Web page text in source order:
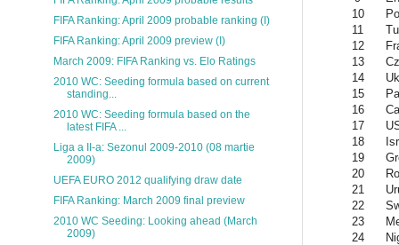
10
11
12
13
14
15
16
17
18
19
20
21
22
23
24
FIFA Ranking: April 2009 probable ranking (I)
FIFA Ranking: April 2009 preview (I)
March 2009: FIFA Ranking vs. Elo Ratings
2010 WC: Seeding formula based on current
standing...
2010 WC: Seeding formula based on the
latest FIFA ...
Liga a II-a: Sezonul 2009-2010 (08 martie
2009)
UEFA EURO 2012 qualifying draw date
FIFA Ranking: March 2009 final preview
2010 WC Seeding: Looking ahead (March
2009)